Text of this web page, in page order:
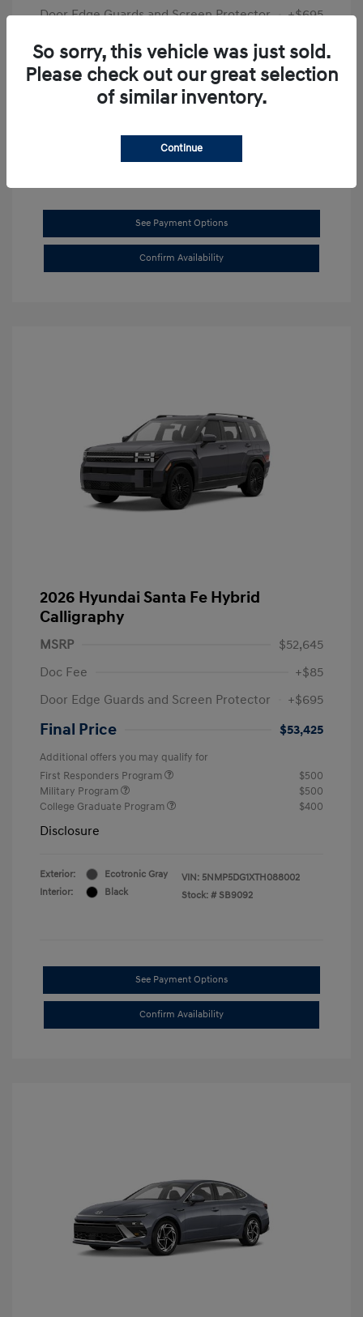
Door Edge Guards and Screen Protector +$695
Final Price
$31,625
Disclosure
Dark Gray
Stock: # SB8894
See Payment Options
Confirm Availability
2026 Hyundai Santa Fe Hybrid
Calligraphy
MSRP
$52,645
Doc Fee
+$85
Door Edge Guards and Screen Protector
+$695
Final Price $53,425
Additional offers you may qualify for
First Responders Program
$500
Military Program
$500
College Graduate Program
$400
Disclosure
Exterior:
Ecotronic Gray
Interior:
Black
VIN: 5NMP5DG1XTH088002
Stock: # SB9092
See Payment Options
Confirm Availability
So sorry, this vehicle was just sold.
Please check out our great selection
of similar inventory.
Continue